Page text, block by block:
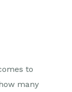
to
many